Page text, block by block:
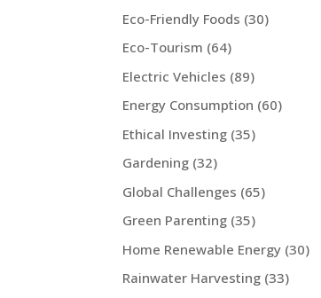
Eco-Friendly Foods (30)
Eco-Tourism (64)
Electric Vehicles (89)
Energy Consumption (60)
Ethical Investing (35)
Gardening (32)
Global Challenges (65)
Green Parenting (35)
Home Renewable Energy (30)
Rainwater Harvesting (33)